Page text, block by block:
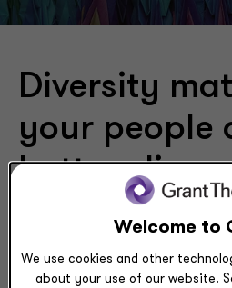
Diversity
your people
bottom line
Systemic inequalities in the U.S.
a whole.
Welcome to
We use cookies and other
about your use of our website.